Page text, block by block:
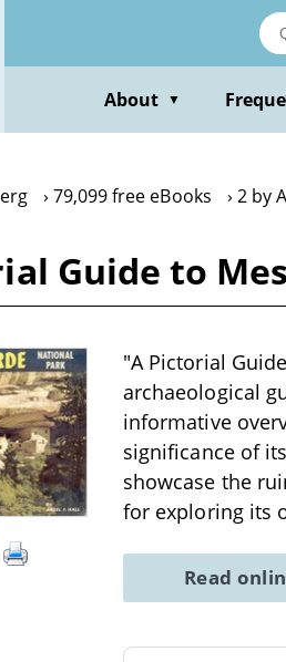
About ▼
79,099 free eBooks 2 by
Guide to
"A Pictorial
archaeological
informative
significance of
showcase the
for exploring its
Read